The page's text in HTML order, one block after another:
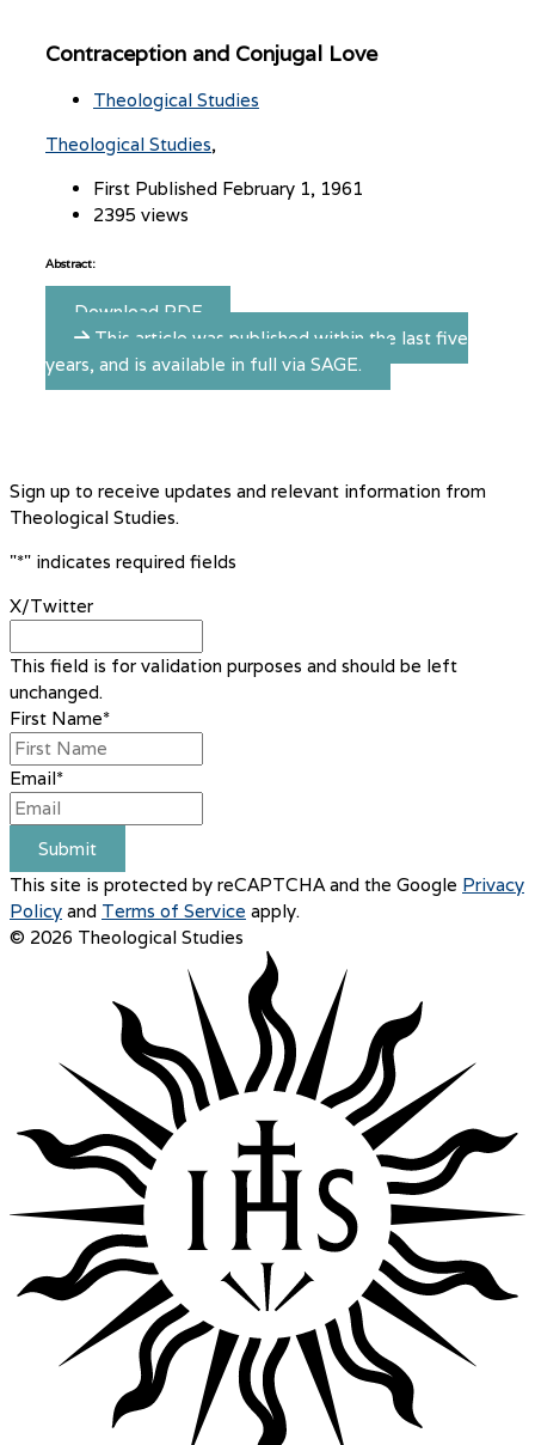
Contraception and Conjugal Love
Theological Studies
Theological Studies
First Published February 1, 1961
2395 views
Abstract:
Download PDF
This article was published within the last five
years, and is available in full via SAGE.
Sign up to receive updates and relevant information from
Theological Studies.
"*" indicates required fields
X/Twitter
This field is for validation purposes and should be left
unchanged.
First Name*
Email*
Submit
This site is protected by reCAPTCHA and the Google Privacy
Policy and Terms of Service apply.
© 2026 Theological Studies